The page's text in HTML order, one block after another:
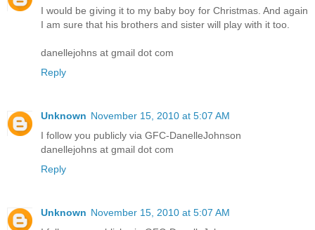
I would be giving it to my baby boy for Christmas. And again
I am sure that his brothers and sister will play with it too.
danellejohns at gmail dot com
Reply
Unknown November 15, 2010 at 5:07 AM
I follow you publicly via GFC-DanelleJohnson
danellejohns at gmail dot com
Reply
Unknown November 15, 2010 at 5:07 AM